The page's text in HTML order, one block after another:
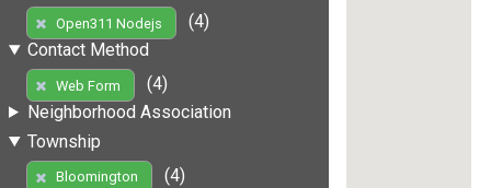
Open311 Nodejs
(4)
Contact Method
Web Form
(4)
Neighborhood Association
Township
Bloomington
(4)